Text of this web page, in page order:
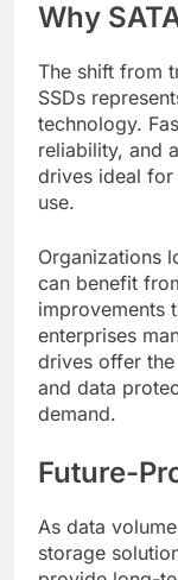
Why
The shift from
SSDs
technology.
reliability, and
drives ideal
use.
Organizations
can benefit
improvements
enterprises
drives offer
and data
demand.
Future-
As data
storage